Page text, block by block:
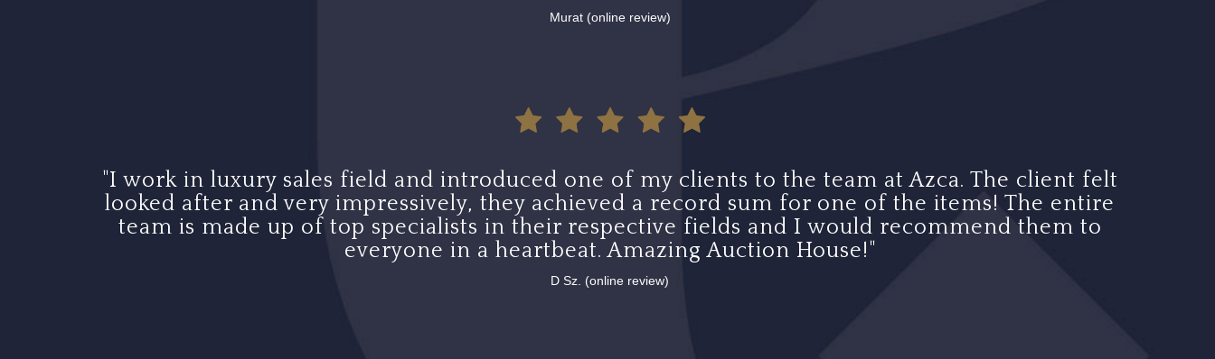
Murat (online review)
"I work in luxury sales field and introduced one of my clients to the team at Azca. The client felt
looked after and very impressively, they achieved a record sum for one of the items! The entire
team is made up of top specialists in their respective fields and I would recommend them to
everyone in a heartbeat. Amazing Auction House!"
D Sz. (online review)